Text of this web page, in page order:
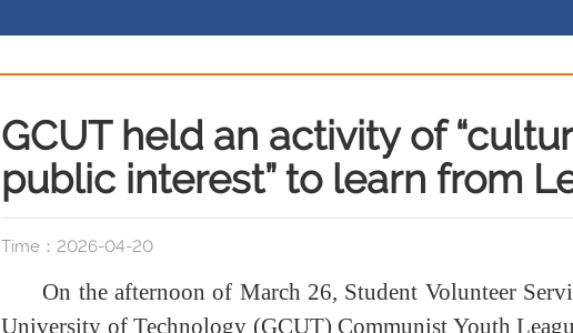
GCUT held an activity of
public interest” to learn from
Time：2026-04-20
On the afternoon of March 26, Student Volunteer
University of Technology (GCUT) Communist Youth